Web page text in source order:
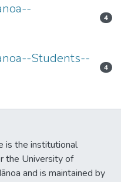
4
Students--
4
is the institutional
the University of
and is maintained by